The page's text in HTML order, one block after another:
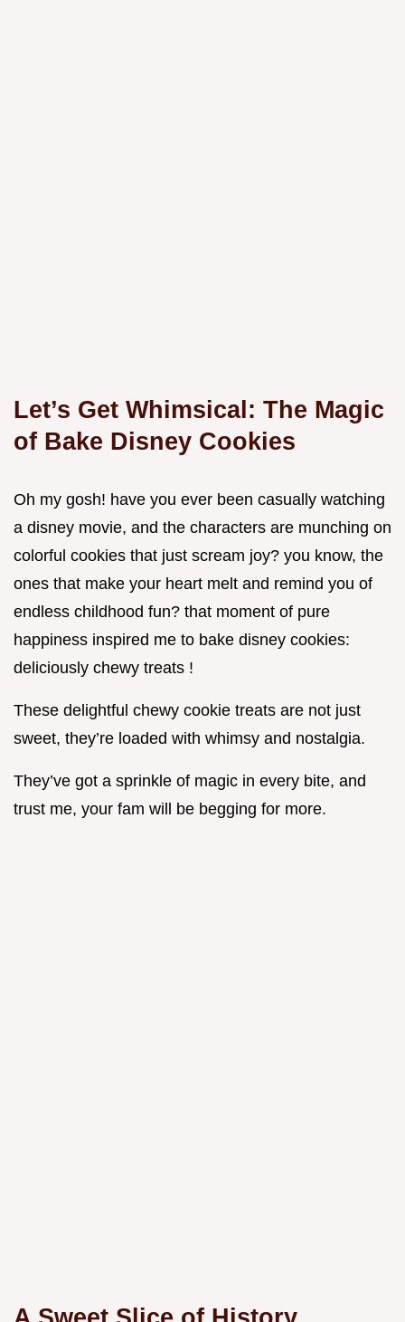
Let’s Get Whimsical: The Magic
of Bake Disney Cookies
Oh my gosh! have you ever been casually watching
a disney movie, and the characters are munching on
colorful cookies that just scream joy? you know, the
ones that make your heart melt and remind you of
endless childhood fun? that moment of pure
happiness inspired me to bake disney cookies:
deliciously chewy treats !
These delightful chewy cookie treats are not just
sweet, they’re loaded with whimsy and nostalgia.
They’ve got a sprinkle of magic in every bite, and
trust me, your fam will be begging for more.